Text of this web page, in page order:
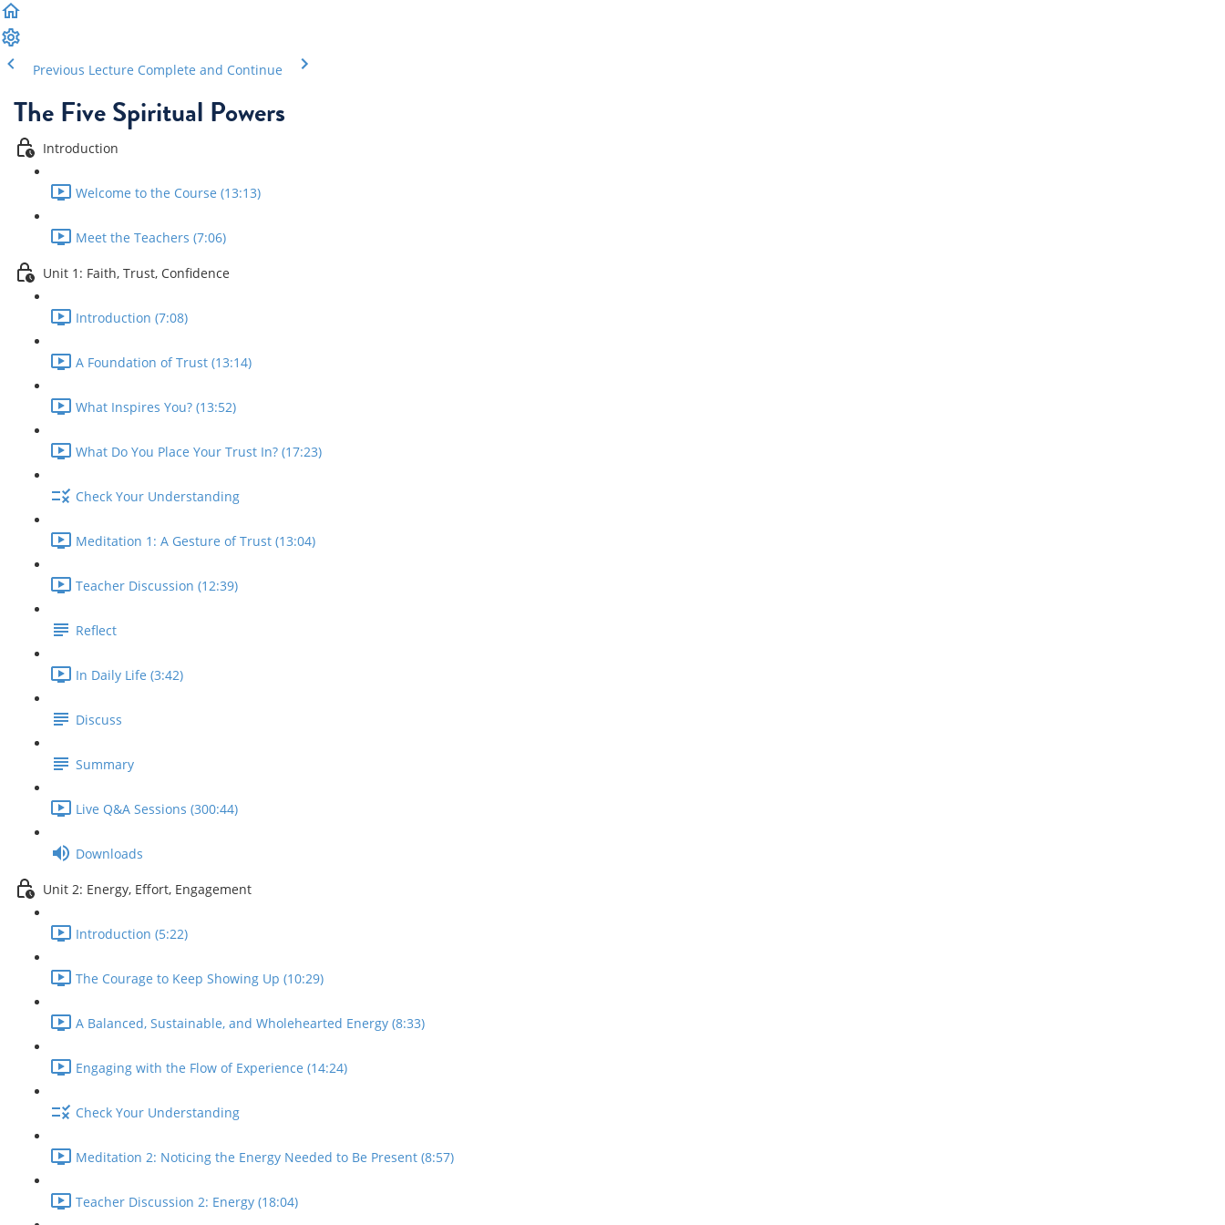
Previous Lecture Complete and Continue
The Five Spiritual Powers
Introduction
Welcome to the Course (13:13)
Meet the Teachers (7:06)
Unit 1: Faith, Trust, Confidence
Introduction (7:08)
A Foundation of Trust (13:14)
What Inspires You? (13:52)
What Do You Place Your Trust In? (17:23)
Check Your Understanding
Meditation 1: A Gesture of Trust (13:04)
Teacher Discussion (12:39)
Reflect
In Daily Life (3:42)
Discuss
Summary
Live Q&A Sessions (300:44)
Downloads
Unit 2: Energy, Effort, Engagement
Introduction (5:22)
The Courage to Keep Showing Up (10:29)
A Balanced, Sustainable, and Wholehearted Energy (8:33)
Engaging with the Flow of Experience (14:24)
Check Your Understanding
Meditation 2: Noticing the Energy Needed to Be Present (8:57)
Teacher Discussion 2: Energy (18:04)